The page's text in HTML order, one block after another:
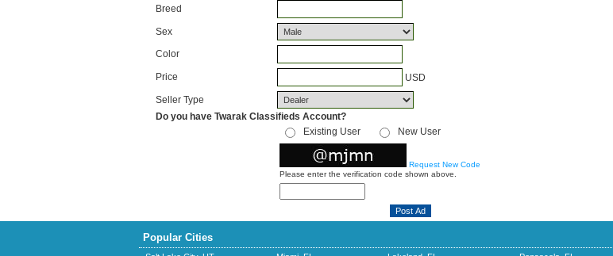
Breed
Sex
Color
Price
USD
Seller Type
Do you have Twarak Classifieds Account?
Existing User
New User
Request New Code
Please enter the verification code shown above.
Popular Cities